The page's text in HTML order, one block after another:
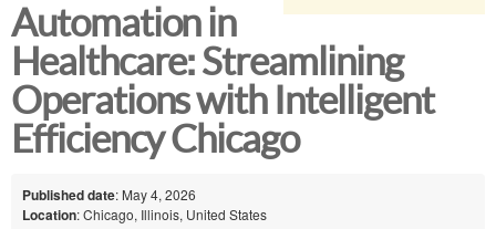
Automation in
Healthcare: Streamlining
Operations with Intelligent
Efficiency Chicago
Published date: May 4, 2026
Location: Chicago, Illinois, United States